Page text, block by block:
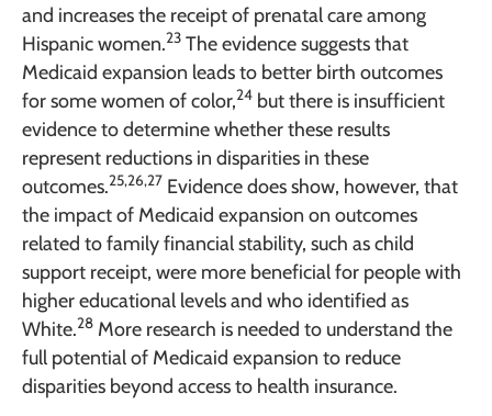
and increases the receipt of prenatal care among
Hispanic women.23 The evidence suggests that
Medicaid expansion leads to better birth outcomes
for some women of color,24 but there is insufficient
evidence to determine whether these results
represent reductions in disparities in these
outcomes.25,26,27 Evidence does show, however, that
the impact of Medicaid expansion on outcomes
related to family financial stability, such as child
support receipt, were more beneficial for people with
higher educational levels and who identified as
White.28 More research is needed to understand the
full potential of Medicaid expansion to reduce
disparities beyond access to health insurance.